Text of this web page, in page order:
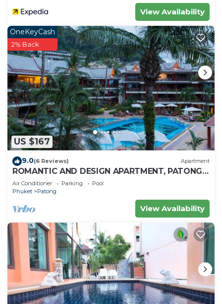
Check to see if this House has the amenities you
need and a location that makes this a great choice
to stay in Patong. Enjoy your stay in Patong at
this House.
View Availability
US $167
OneKeyCash
2% Back
9.0(6 Reviews) Apartment
ROMANTIC AND DESIGN APARTMENT, PATONG
BEACH
Air Conditioner Parking
Pool
Phuket
Patong
View Availability